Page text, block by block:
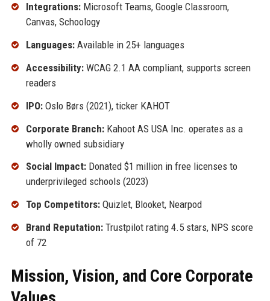
Integrations:Microsoft Teams, Google Classroom,
Canvas, Schoology
Languages:Available in 25+ languages
Accessibility:WCAG 2.1 AA compliant, supports screen
readers
IPO:Oslo Børs (2021), ticker KAHOT
Corporate Branch:Kahoot AS USA Inc. operates as a
wholly owned subsidiary
Social Impact:Donated $1 million in free licenses to
underprivileged schools (2023)
Top Competitors:Quizlet, Blooket, Nearpod
Brand Reputation:Trustpilot rating 4.5 stars, NPS score
of 72
Mission, Vision, and Core Corporate